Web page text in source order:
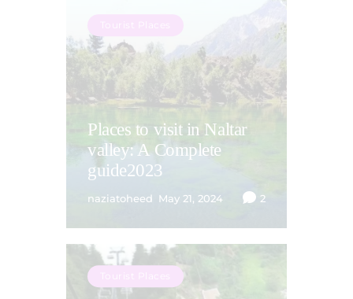
Tourist Places
Places to visit in Naltar
valley: A Complete
guide2023
naziatoheed May 21, 2024 2
Tourist Places